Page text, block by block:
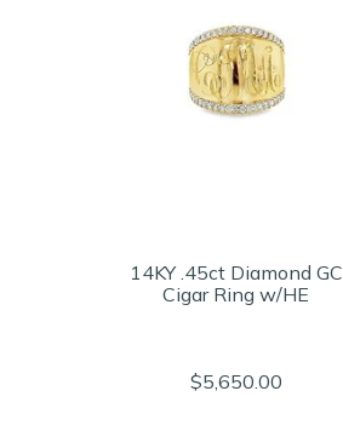
14KY .45ct Diamond GC
Cigar Ring w/HE
$5,650.00